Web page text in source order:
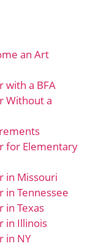
an Art
with a BFA
Without a
for Elementary
in Missouri
in Tennessee
in Texas
in Illinois
in NY